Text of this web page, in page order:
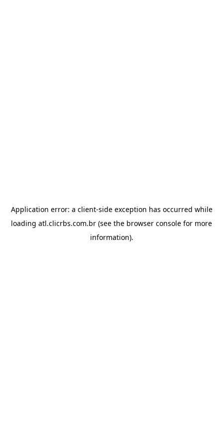
Application error: a client-side exception has occurred while
loading atl.clicrbs.com.br (see the browser console for more
information).